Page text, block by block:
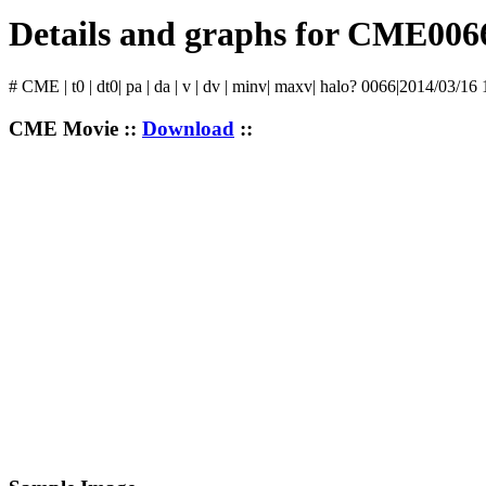
Details and graphs for
# CME | t0 | dt0| pa | da | v | dv | minv| maxv| halo? 0066|2014/03/16
CME Movie :: Download ::